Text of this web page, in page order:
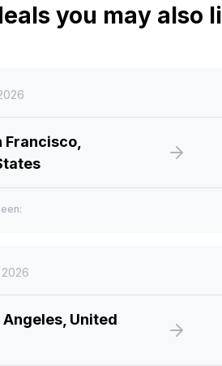
you may also
Francisco,
United